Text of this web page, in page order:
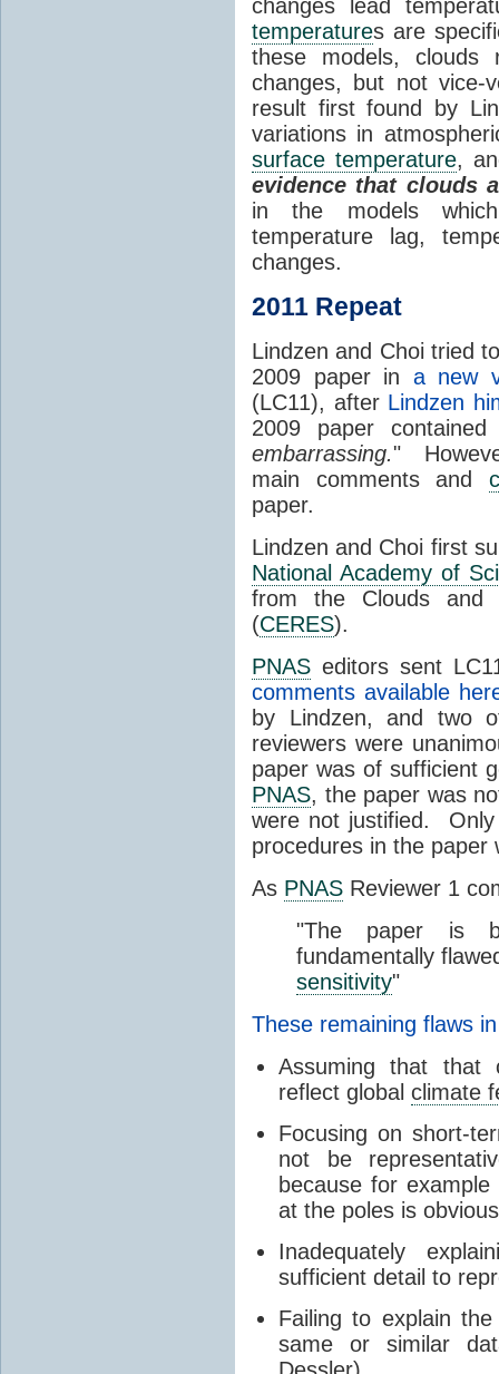
changes lead
temperatures are
these models,
changes, but not
result first found by
variations in
surface temperature,
evidence that clouds
in the models
temperature lag,
changes.
2011 Repeat
Lindzen and Choi tried
2009 paper in a new
(LC11), after Lindzen
2009 paper
embarrassing."
main comments and
paper.
Lindzen and Choi first
National Academy of
from the Clouds and
(CERES).
PNAS editors sent
comments available
by Lindzen, and two
reviewers were
paper was of sufficient
PNAS, the paper was
were not justified.
procedures in the
As PNAS Reviewer 1
"The paper is
fundamentally
sensitivity"
These remaining flaws
Assuming that that
reflect global climate
Focusing on short-
not be
because for
at the poles is
Inadequately
sufficient detail to
Failing to explain
same or similar